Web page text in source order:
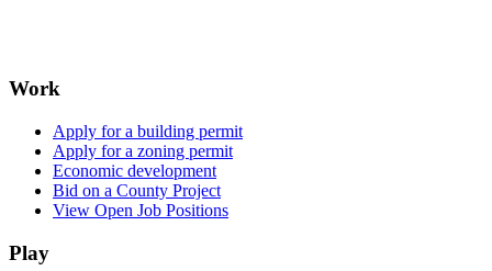
Work
Apply for a building permit
Apply for a zoning permit
Economic development
Bid on a County Project
View Open Job Positions
Play